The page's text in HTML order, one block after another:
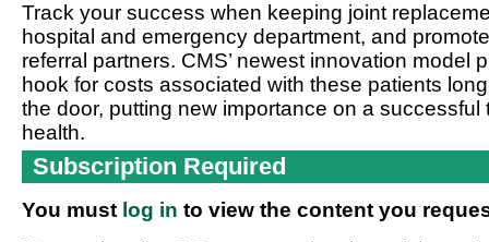
Track your success when keeping joint
hospital and emergency department, and
referral partners. CMS’ newest innovation model
hook for costs associated with these patients
the door, putting new importance on a successful
health.
Subscription Required
You must log in to view the content you